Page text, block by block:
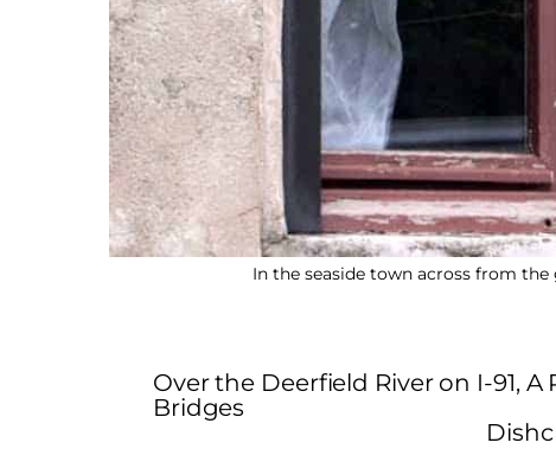
In the seaside town across from
Over the Deerfield River on I-91,
Bridges